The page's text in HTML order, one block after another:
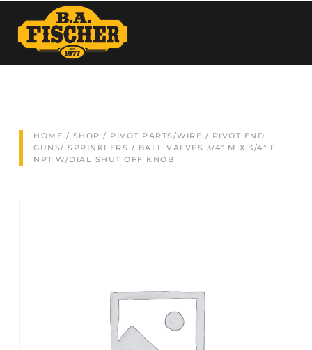
HOME / SHOP / PIVOT PARTS/WIRE / PIVOT END
GUNS/ SPRINKLERS / BALL VALVES 3/4″ M X 3/4″ F
NPT W/DIAL SHUT OFF KNOB